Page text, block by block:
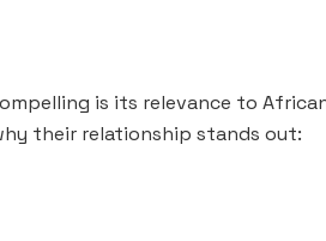
is its relevance to
their relationship stands out: